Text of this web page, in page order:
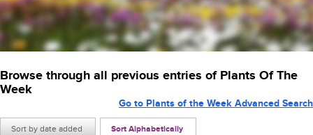
Browse through all previous entries of Plants Of The
Week
Sort by date added Sort Alphabetically
Go to Plants of the Week Advanced Search